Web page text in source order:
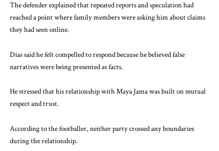
The defender explained that repeated reports and speculation had
reached a point where family members were asking him about claims
they had seen online.
Dias said he felt compelled to respond because he believed false
narratives were being presented as facts.
He stressed that his relationship with Maya Jama was built on mutual
respect and trust.
According to the footballer, neither party crossed any boundaries
during the relationship.